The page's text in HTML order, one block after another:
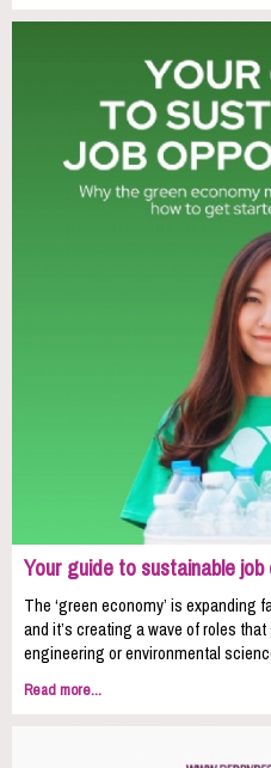
Your guide to sustainable
The ‘green economy’ is
and it’s creating a wave of roles
engineering or environmental
Read more...